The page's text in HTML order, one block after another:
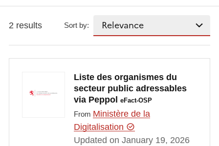
2 results Sort by:
Liste des organismes du
secteur public adressables
via Peppol eFact-OSP
From Ministère de la
Digitalisation
Updated on January 19, 2026